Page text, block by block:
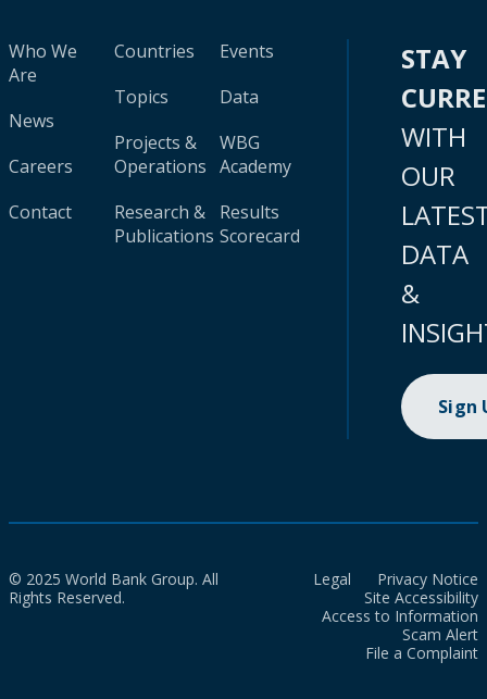
Who We
Are
News
Careers
Contact
Countries
Topics
Projects &
Operations
Research &
Publications
Events
Data
WBG
Academy
Results
Scorecard
STAY
WITH
OUR
DATA
&
Sign
© 2025 World Bank Group. All
Rights Reserved.
Legal
Privacy Notice
Site Accessibility
Access to Information
Scam Alert
File a Complaint